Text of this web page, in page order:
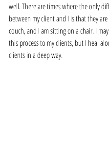
well. There are times where the only
between my client and I is that they
couch, and I am sitting on a chair. I
this process to my clients, but I heal
clients in a deep way.